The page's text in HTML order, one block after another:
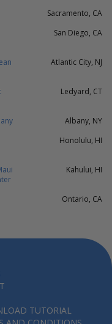
Sacramento, CA
San Diego, CA
Atlantic City, NJ
Ledyard, CT
Albany, NY
Honolulu, HI
Kahului, HI
Ontario, CA
TUTORIAL